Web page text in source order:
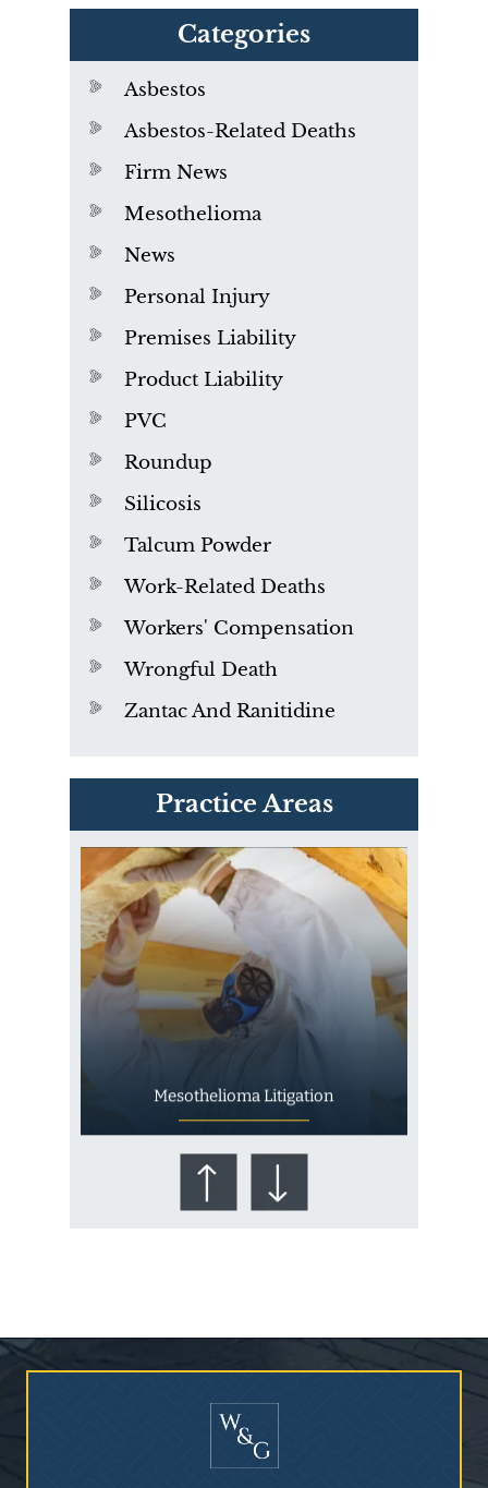
Categories
Asbestos
Asbestos-Related Deaths
Firm News
Mesothelioma
News
Personal Injury
Premises Liability
Product Liability
PVC
Roundup
Silicosis
Talcum Powder
Work-Related Deaths
Workers' Compensation
Wrongful Death
Zantac And Ranitidine
Practice Areas
PVC Polyvinyl Chloride
Exposure
Mesothelioma Litigation
Who Is at Risk for